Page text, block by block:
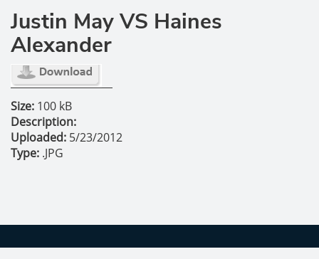
Justin May VS Haines
Alexander
Size: 100 kB
Description:
Uploaded: 5/23/2012
Type: .JPG